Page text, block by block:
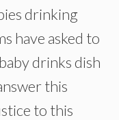
drinking
have asked to
drinks dish
this
to this